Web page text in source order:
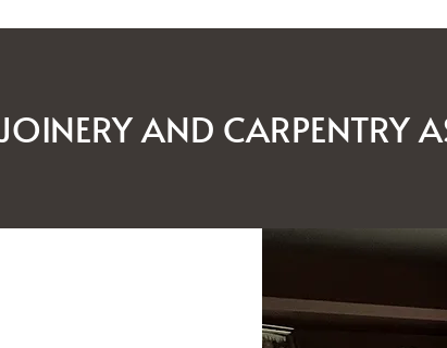
AND CARPENTRY